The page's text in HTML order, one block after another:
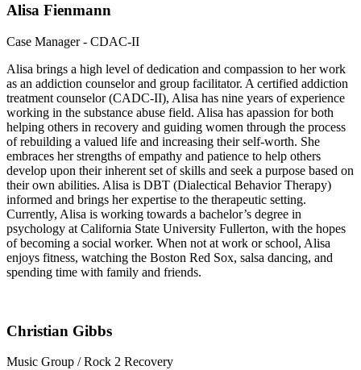
Alisa Fienmann
Case Manager - CDAC-II
Alisa brings a high level of dedication and compassion to her work
as an addiction counselor and group facilitator. A certified addiction
treatment counselor (CADC-II), Alisa has nine years of experience
working in the substance abuse field. Alisa has apassion for both
helping others in recovery and guiding women through the process
of rebuilding a valued life and increasing their self-worth. She
embraces her strengths of empathy and patience to help others
develop upon their inherent set of skills and seek a purpose based on
their own abilities. Alisa is DBT (Dialectical Behavior Therapy)
informed and brings her expertise to the therapeutic setting.
Currently, Alisa is working towards a bachelor’s degree in
psychology at California State University Fullerton, with the hopes
of becoming a social worker. When not at work or school, Alisa
enjoys fitness, watching the Boston Red Sox, salsa dancing, and
spending time with family and friends.
Christian Gibbs
Music Group / Rock 2 Recovery